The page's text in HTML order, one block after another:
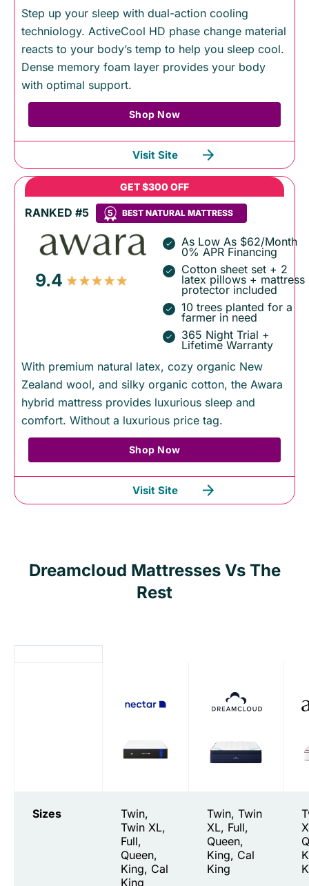
Step up your sleep with dual-action cooling
techniology. ActiveCool HD phase change material
reacts to your body’s temp to help you sleep cool.
Dense memory foam layer provides your body
with optimal support.
Shop Now
Visit Site
GET $300 OFF
RANKED #5 5 BEST NATURAL MATTRESS
9.4
As Low As $62/Month
0% APR Financing
Cotton sheet set + 2
latex pillows + mattress
protector included
10 trees planted for a
farmer in need
365 Night Trial +
Lifetime Warranty
With premium natural latex, cozy organic New
Zealand wool, and silky organic cotton, the Awara
hybrid mattress provides luxurious sleep and
comfort. Without a luxurious price tag.
Shop Now
Visit Site
Dreamcloud Mattresses Vs The
Rest
Sizes
Twin,
Twin XL,
Full,
Queen,
King, Cal
King
Twin, Twin
XL, Full,
Queen,
King, Cal
King